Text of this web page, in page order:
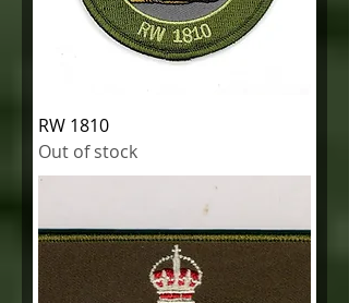
RW 1810
Out of stock